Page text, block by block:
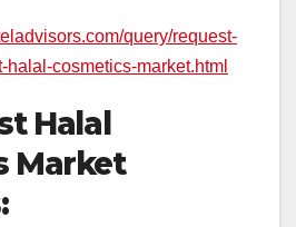
query/request-
cosmetics-market.html
Halal
Market